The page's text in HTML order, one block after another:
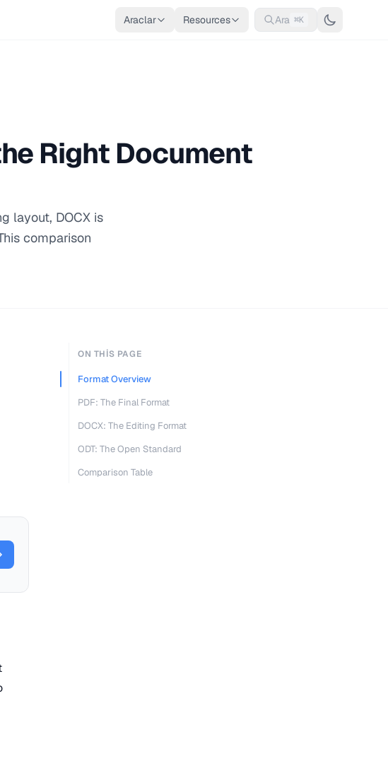
Araclar Resources Ara ⌘K
Right Document
layout, DOCX is
comparison
ON THIS PAGE
Format Overview
PDF: The Final Format
DOCX: The Editing Format
ODT: The Open Standard
Comparison Table